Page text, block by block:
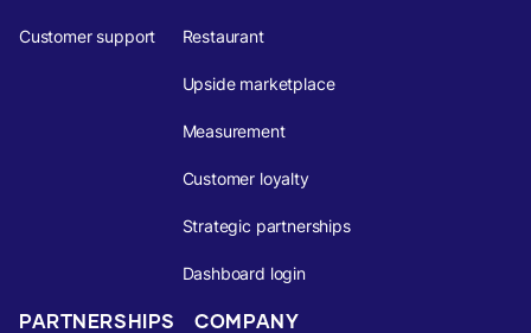
Customer support Restaurant
Upside marketplace
Measurement
Customer loyalty
Strategic partnerships
Dashboard login
PARTNERSHIPS COMPANY